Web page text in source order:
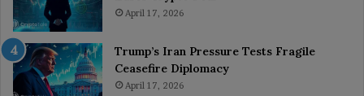
April 17, 2026
Trump’s Iran Pressure Tests Fragile
Ceasefire Diplomacy
April 17, 2026